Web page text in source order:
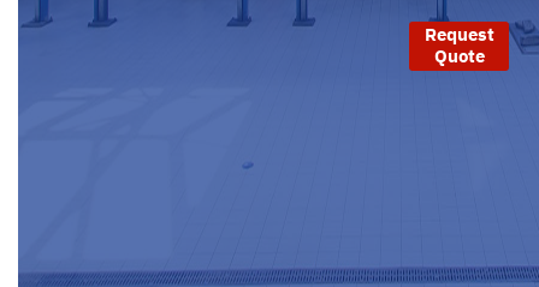
Request
Quote